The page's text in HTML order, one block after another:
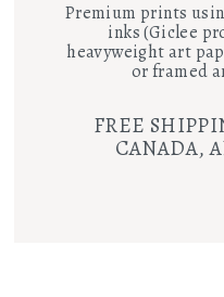
Premium prints
inks (Giclee
heavyweight art
or framed
FREE
CANADA,